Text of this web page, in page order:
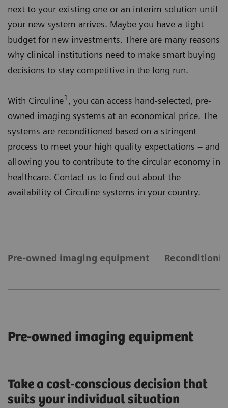
next to your existing one or an interim solution until
your new system arrives. Maybe you have a tight
budget for new investments. There are many reasons
why clinical institutions need to make smart buying
decisions to stay competitive in the long run.
With Circuline1 , you can access hand-selected, pre-
owned imaging systems at an economical price. The
systems are reconditioned based on a stringent
process to meet your high quality expectations – and
allowing you to contribute to the circular economy in
healthcare. Contact us to find out about the
availability of Circuline systems in your country.
Pre-owned imaging equipment
Pre-owned imaging equipment
Take a cost-conscious decision that
suits your individual situation